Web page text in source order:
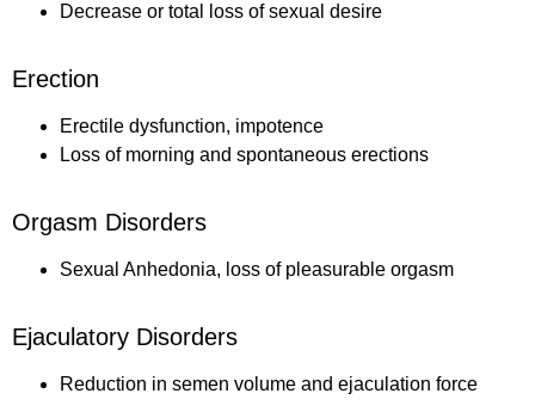
Decrease or total loss of sexual desire
Erection
Erectile dysfunction, impotence
Loss of morning and spontaneous erections
Orgasm Disorders
Sexual Anhedonia, loss of pleasurable orgasm
Ejaculatory Disorders
Reduction in semen volume and ejaculation force